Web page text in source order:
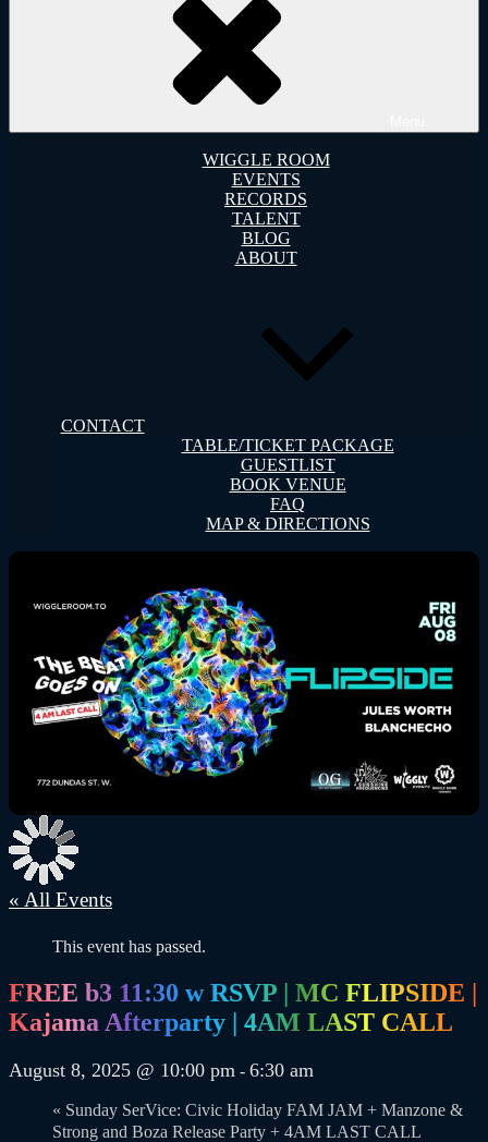
WIGGLE ROOM
EVENTS
RECORDS
TALENT
BLOG
ABOUT
CONTACT
TABLE/TICKET PACKAGE
GUESTLIST
BOOK VENUE
FAQ
MAP & DIRECTIONS
« All Events
This event has passed.
FREE b3 11:30 w RSVP | MC FLIPSIDE |
Kajama Afterparty | 4AM LAST CALL
August 8, 2025 @ 10:00 pm - 6:30 am
« Sunday SerVice: Civic Holiday FAM JAM + Manzone &
Strong and Boza Release Party + 4AM LAST CALL